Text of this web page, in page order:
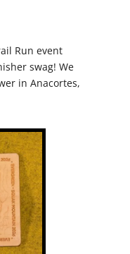
Run event
swag! We
in Anacortes,